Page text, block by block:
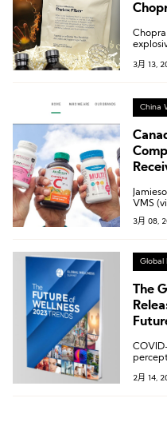
poised
3月 13,
China
VMS
3月 08,
Global
The
2月 14,